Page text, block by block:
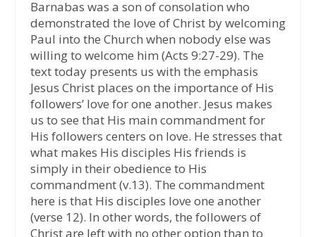
Barnabas was a son of consolation who
demonstrated the love of Christ by welcoming
Paul into the Church when nobody else was
willing to welcome him (Acts 9:27-29). The
text today presents us with the emphasis
Jesus Christ places on the importance of His
followers’ love for one another. Jesus makes
us to see that His main commandment for
His followers centers on love. He stresses that
what makes His disciples His friends is
simply in their obedience to His
commandment (v.13). The commandment
here is that His disciples love one another
(verse 12). In other words, the followers of
Christ are left with no other option than to